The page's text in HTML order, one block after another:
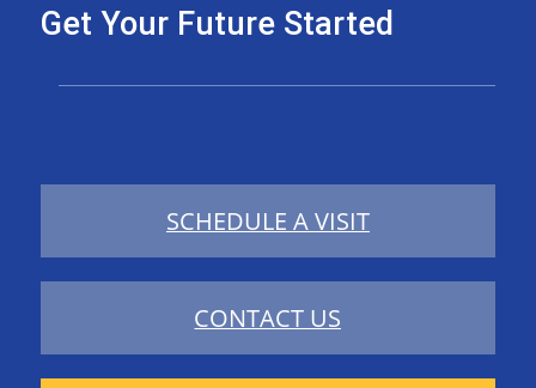
Get Your Future Started
SCHEDULE A VISIT
CONTACT US